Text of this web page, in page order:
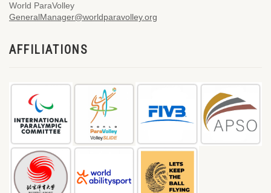
World ParaVolley
GeneralManager@worldparavolley.org
AFFILIATIONS